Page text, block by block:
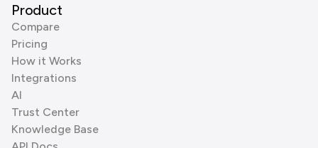
Product
Compare
Pricing
How it Works
Integrations
AI
Trust Center
Knowledge Base